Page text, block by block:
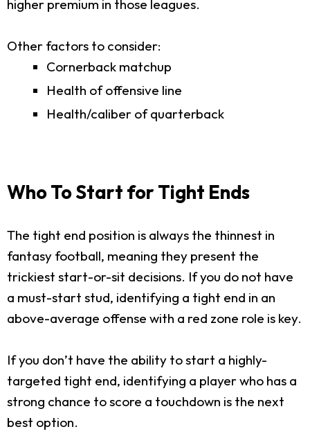
higher premium in those leagues.
Other factors to consider:
Cornerback matchup
Health of offensive line
Health/caliber of quarterback
Who To Start for Tight Ends
The tight end position is always the thinnest in
fantasy football, meaning they present the
trickiest start-or-sit decisions. If you do not have
a must-start stud, identifying a tight end in an
above-average offense with a red zone role is key.
If you don’t have the ability to start a highly-
targeted tight end, identifying a player who has a
strong chance to score a touchdown is the next
best option.